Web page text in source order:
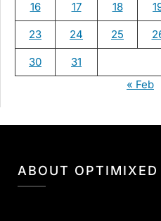
16 17 18
23 24 25
30
31
« Feb
ABOUT OPTIMIXED